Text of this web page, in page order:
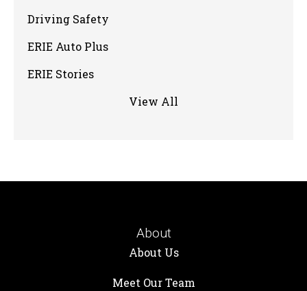
Driving Safety
ERIE Auto Plus
ERIE Stories
View All
About
About Us
Meet Our Team